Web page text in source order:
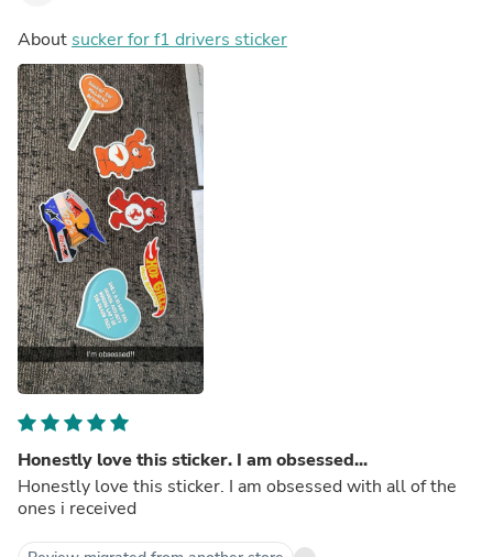
About sucker for f1 drivers sticker
Honestly love this sticker. I am obsessed...
Honestly love this sticker. I am obsessed with all of the
ones i received